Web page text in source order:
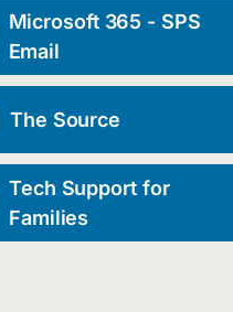
Microsoft 365 - SPS
Email
The Source
Tech Support for
Families